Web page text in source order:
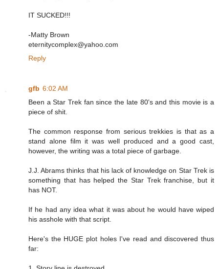
IT SUCKED!!!
-Matty Brown
eternitycomplex@yahoo.com
Reply
gfb 6:02 AM
Been a Star Trek fan since the late 80's and this movie is a
piece of shit.
The common response from serious trekkies is that as a
stand alone film it was well produced and a good cast,
however, the writing was a total piece of garbage.
J.J. Abrams thinks that his lack of knowledge on Star Trek is
something that has helped the Star Trek franchise, but it
has NOT.
If he had any idea what it was about he would have wiped
his asshole with that script.
Here's the HUGE plot holes I've read and discovered thus
far: